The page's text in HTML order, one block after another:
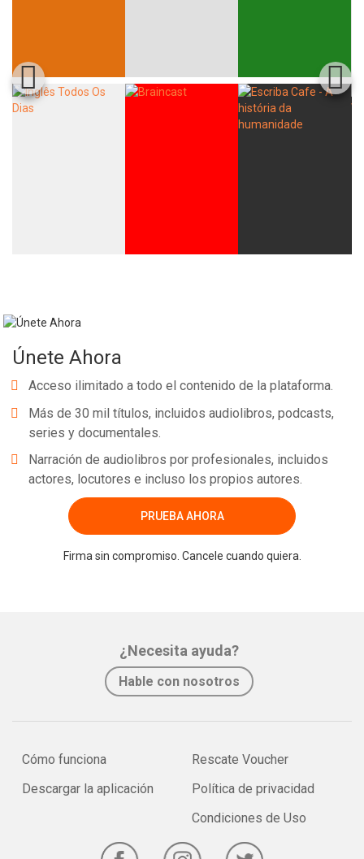
Únete Ahora
Acceso ilimitado a todo el contenido de la plataforma.
Más de 30 mil títulos, incluidos audiolibros, podcasts,
series y documentales.
Narración de audiolibros por profesionales, incluidos
actores, locutores e incluso los propios autores.
PRUEBA AHORA
Firma sin compromiso. Cancele cuando quiera.
¿Necesita ayuda?
Hable con nosotros
Cómo funciona
Descargar la aplicación
Rescate Voucher
Política de privacidad
Condiciones de Uso